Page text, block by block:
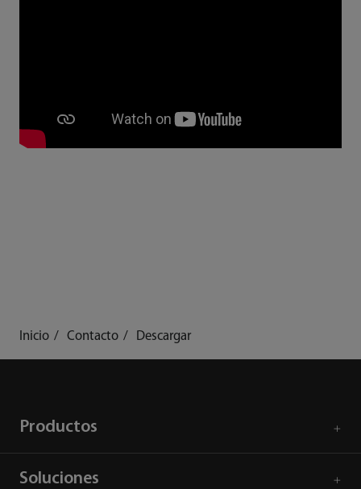
Inicio Contacto Descargar
Productos
Soluciones